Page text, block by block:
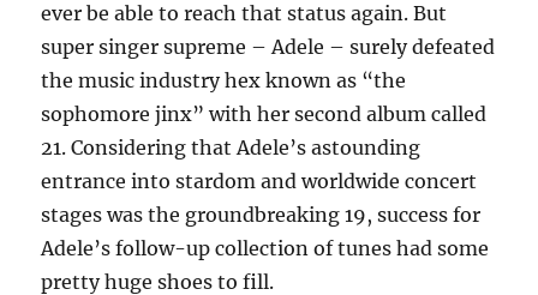
ever be able to reach that status again. But
super singer supreme – Adele – surely defeated
the music industry hex known as “the
sophomore jinx” with her second album called
21. Considering that Adele’s astounding
entrance into stardom and worldwide concert
stages was the groundbreaking 19, success for
Adele’s follow-up collection of tunes had some
pretty huge shoes to fill.